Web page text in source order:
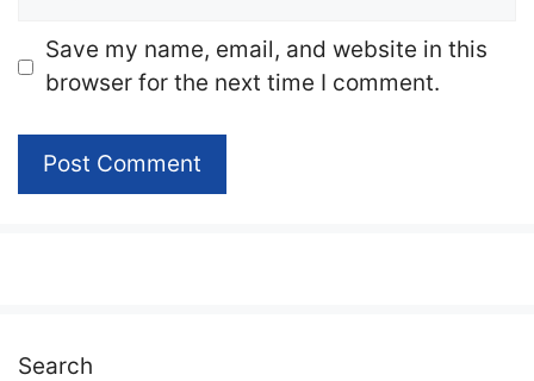
Website
Save my name, email, and website in this
browser for the next time I comment.
Search